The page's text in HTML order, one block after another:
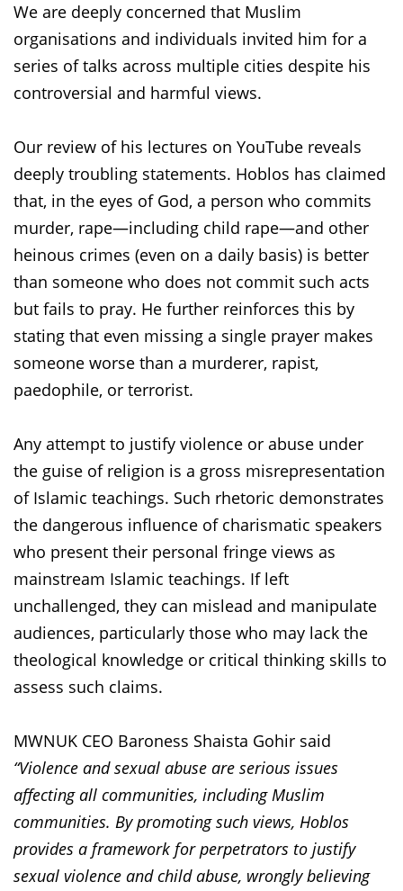
We are deeply concerned that Muslim
organisations and individuals invited him for a
series of talks across multiple cities despite his
controversial and harmful views.
Our review of his lectures on YouTube reveals
deeply troubling statements. Hoblos has claimed
that, in the eyes of God, a person who commits
murder, rape—including child rape—and other
heinous crimes (even on a daily basis) is better
than someone who does not commit such acts
but fails to pray. He further reinforces this by
stating that even missing a single prayer makes
someone worse than a murderer, rapist,
paedophile, or terrorist.
Any attempt to justify violence or abuse under
the guise of religion is a gross misrepresentation
of Islamic teachings. Such rhetoric demonstrates
the dangerous influence of charismatic speakers
who present their personal fringe views as
mainstream Islamic teachings. If left
unchallenged, they can mislead and manipulate
audiences, particularly those who may lack the
theological knowledge or critical thinking skills to
assess such claims.
MWNUK CEO Baroness Shaista Gohir said
“Violence and sexual abuse are serious issues
affecting all communities, including Muslim
communities. By promoting such views, Hoblos
provides a framework for perpetrators to justify
sexual violence and child abuse, wrongly believing